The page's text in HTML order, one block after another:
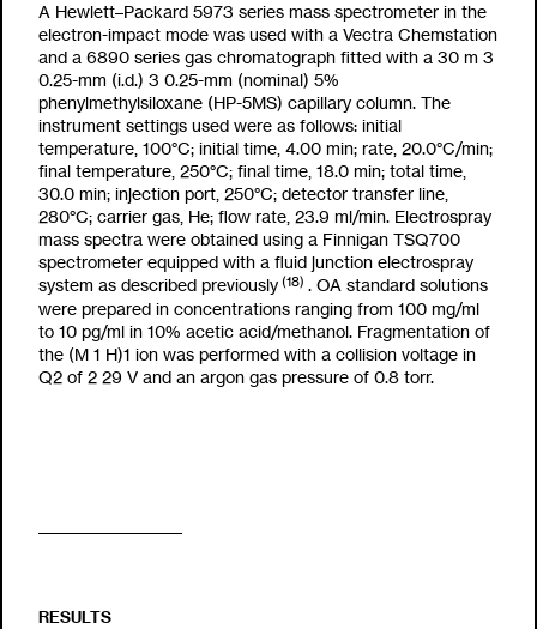
A Hewlett–Packard 5973 series mass spectrometer in the
electron-impact mode was used with a Vectra Chemstation
and a 6890 series gas chromatograph fitted with a 30 m 3
0.25-mm (i.d.) 3 0.25-mm (nominal) 5%
phenylmethylsiloxane (HP-5MS) capillary column. The
instrument settings used were as follows: initial
temperature, 100°C; initial time, 4.00 min; rate, 20.0°C/min;
final temperature, 250°C; final time, 18.0 min; total time,
30.0 min; injection port, 250°C; detector transfer line,
280°C; carrier gas, He; flow rate, 23.9 ml/min. Electrospray
mass spectra were obtained using a Finnigan TSQ700
spectrometer equipped with a fluid junction electrospray
system as described previously (18) . OA standard solutions
were prepared in concentrations ranging from 100 mg/ml
to 10 pg/ml in 10% acetic acid/methanol. Fragmentation of
the (M 1 H)1 ion was performed with a collision voltage in
Q2 of 2 29 V and an argon gas pressure of 0.8 torr.
RESULTS